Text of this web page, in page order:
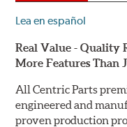
Lea en español
Real Value - Quality
More Features Than
All Centric Parts
engineered and
proven production